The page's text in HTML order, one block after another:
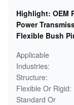
Highlight: OEM
Power
Flexible Bush
Applicable
Industries:
Structure:
Flexible Or Rigid:
Standard Or